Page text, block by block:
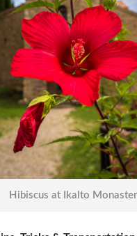
Hibiscus at Ikalto